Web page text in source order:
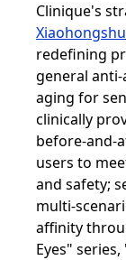
Clinique's
Xiaohongshu
redefining
general
aging for
clinically
before-and-
users to
and safety;
multi-
affinity
Eyes"